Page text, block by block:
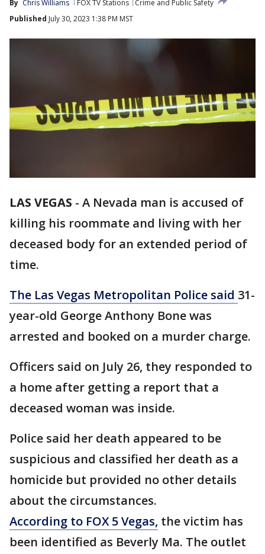
By Chris Williams FOX TV Stations
Crime and Public Safety
Published July 30, 2023 1:38 PM MST
LAS VEGAS - A Nevada man is accused of
killing his roommate and living with her
deceased body for an extended period of
time.
The Las Vegas Metropolitan Police said 31-
year-old George Anthony Bone was
arrested and booked on a murder charge.
Officers said on July 26, they responded to
a home after getting a report that a
deceased woman was inside.
Police said her death appeared to be
suspicious and classified her death as a
homicide but provided no other details
about the circumstances.
According to FOX 5 Vegas, the victim has
been identified as Beverly Ma. The outlet